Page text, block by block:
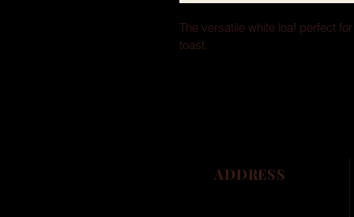
The versatile white loaf perfect
toast.
ADDRESS